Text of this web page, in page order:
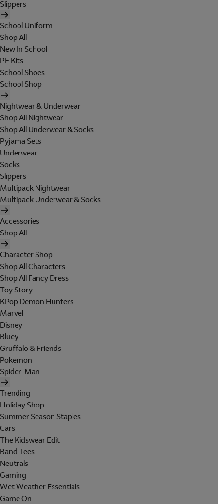
Slippers
School Uniform
Shop All
New In School
PE Kits
School Shoes
School Shop
Nightwear & Underwear
Shop All Nightwear
Shop All Underwear & Socks
Pyjama Sets
Underwear
Socks
Slippers
Multipack Nightwear
Multipack Underwear & Socks
Accessories
Shop All
Character Shop
Shop All Characters
Shop All Fancy Dress
Toy Story
KPop Demon Hunters
Marvel
Disney
Bluey
Gruffalo & Friends
Pokemon
Spider-Man
Trending
Holiday Shop
Summer Season Staples
Cars
The Kidswear Edit
Band Tees
Neutrals
Gaming
Wet Weather Essentials
Game On